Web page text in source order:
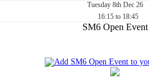
Tuesday 8thDec 26
16:15 to 18:45
SM6 Open Event